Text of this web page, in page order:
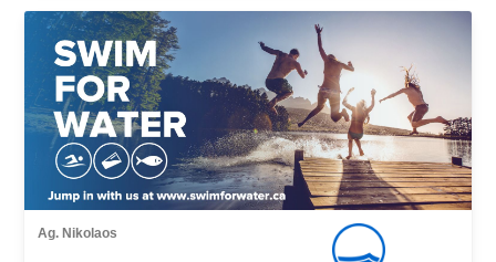
Ag. Nikolaos